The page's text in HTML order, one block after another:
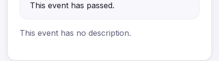
This event has passed.
This event has no description.